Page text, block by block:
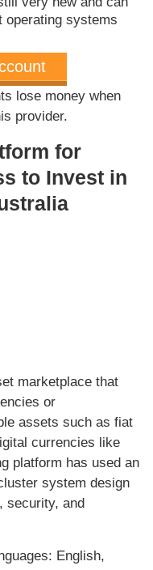
operating systems
lose money when
provider.
for
to Invest in
marketplace that
or
assets such as fiat
currencies like
platform has used an
system design
security, and
English,